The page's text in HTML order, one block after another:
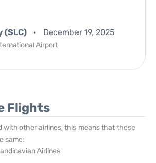
(SLC) December 19, 2025
Airport
Flights
with other airlines, this means that these
same:
Airlines